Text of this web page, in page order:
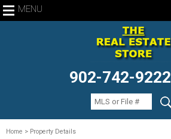
MENU
902-742-9222
Home > Property Details